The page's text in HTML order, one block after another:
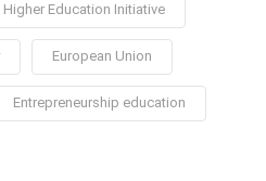
Higher Education Initiative
European Union
Entrepreneurship education